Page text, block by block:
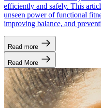
efficiently and safely. This
unseen power of functional
improving balance, and
Read more
Read More